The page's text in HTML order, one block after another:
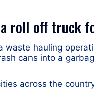
roll off truck
waste hauling
cans into a
across the